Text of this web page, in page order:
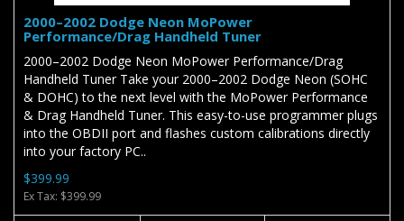
2000–2002 Dodge Neon MoPower
Performance/Drag Handheld Tuner
2000–2002 Dodge Neon MoPower Performance/Drag
Handheld Tuner Take your 2000–2002 Dodge Neon (SOHC
& DOHC) to the next level with the MoPower Performance
& Drag Handheld Tuner. This easy-to-use programmer plugs
into the OBDII port and flashes custom calibrations directly
into your factory PC..
$399.99
Ex Tax: $399.99